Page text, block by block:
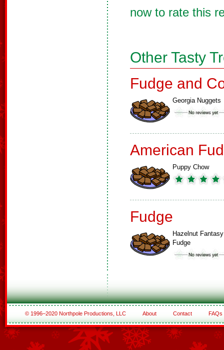
now to rate this
Other Tasty
Fudge and
Georgia Nuggets
American
Puppy Chow
Fudge
Hazelnut Fantasy
Fudge
© 1996–2020 Northpole Productions, LLC About Contact FAQs